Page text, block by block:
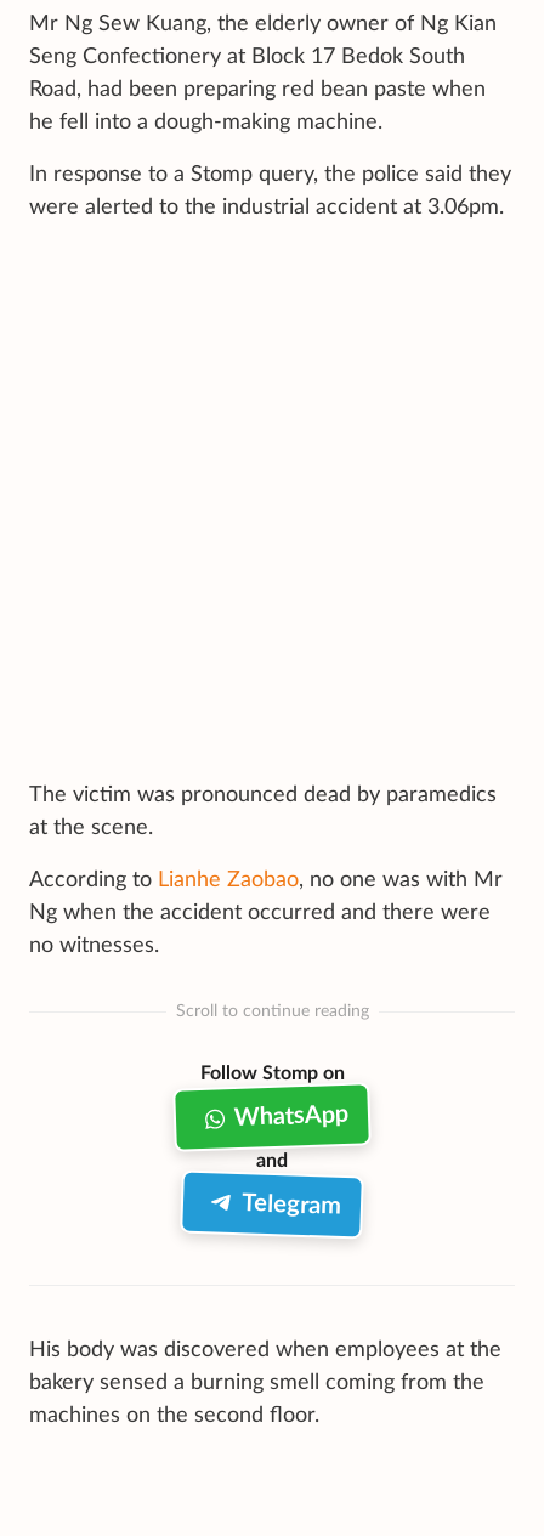
Mr Ng Sew Kuang, the elderly owner of Ng Kian
Seng Confectionery at Block 17 Bedok South
Road, had been preparing red bean paste when
he fell into a dough-making machine.
In response to a Stomp query, the police said they
were alerted to the industrial accident at 3.06pm.
The victim was pronounced dead by paramedics
at the scene.
According to Lianhe Zaobao, no one was with Mr
Ng when the accident occurred and there were
no witnesses.
Scroll to continue reading
Follow Stomp on
WhatsApp
and
Telegram
His body was discovered when employees at the
bakery sensed a burning smell coming from the
machines on the second floor.